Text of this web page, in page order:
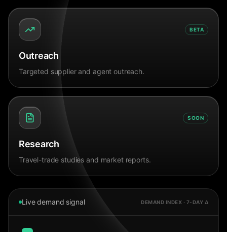
BETA
Outreach
Targeted supplier and agent outreach.
SOON
Research
Travel-trade studies and market reports.
Live demand signal DEMAND INDEX · 7-DAY Δ